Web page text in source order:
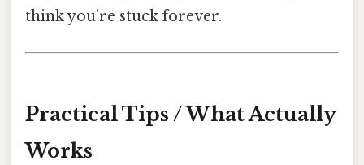
think you’re stuck forever.
Practical Tips / What Actually
Works